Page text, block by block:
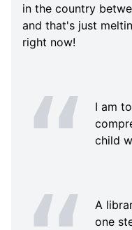
in the country
and that's just
right now!
I am
child
A
one